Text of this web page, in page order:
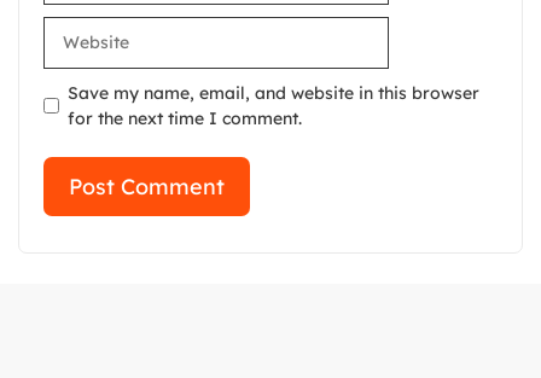
Save my name, email, and website in this browser
for the next time I comment.